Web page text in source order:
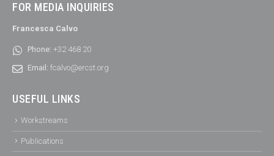
FOR MEDIA INQUIRIES
Francesca Calvo
Phone: +32 468 20
Email: fcalvo@ercst.org
USEFUL LINKS
Workstreams
Publications